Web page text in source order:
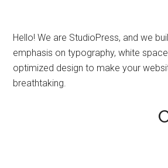
Hello! We are StudioPress, and we
emphasis on typography, white
optimized design to make your
breathtaking.